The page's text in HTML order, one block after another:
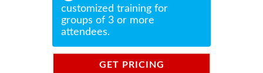
customized training for
groups of 3 or more
attendees.
GET PRICING